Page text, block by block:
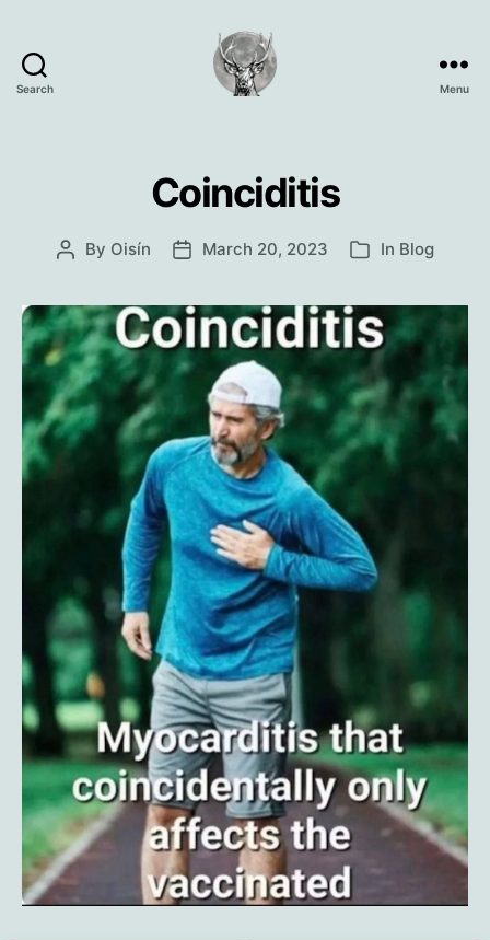
Search Menu
Coinciditis
Post
By Oisín
PostMarch 20, 2023 Categories
In Blog